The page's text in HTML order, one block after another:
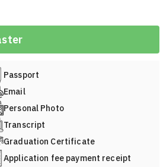
Passport
Email
Personal Photo
Transcript
Graduation Certificate
Application fee payment receipt